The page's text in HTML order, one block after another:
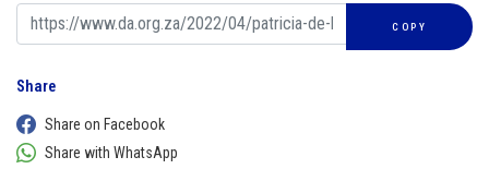
COPY
Share
Share on Facebook
Share with WhatsApp